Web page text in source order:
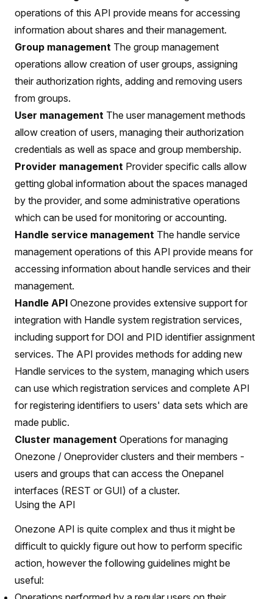
operations of this API provide means for accessing
information about shares and their management.
Group management The group management
operations allow creation of user groups, assigning
their authorization rights, adding and removing users
from groups.
User management The user management methods
allow creation of users, managing their authorization
credentials as well as space and group membership.
Provider management Provider specific calls allow
getting global information about the spaces managed
by the provider, and some administrative operations
which can be used for monitoring or accounting.
Handle service management The handle service
management operations of this API provide means for
accessing information about handle services and their
management.
Handle API Onezone provides extensive support for
integration with Handle system registration services,
including support for DOI and PID identifier assignment
services. The API provides methods for adding new
Handle services to the system, managing which users
can use which registration services and complete API
for registering identifiers to users' data sets which are
made public.
Cluster management Operations for managing
Onezone / Oneprovider clusters and their members -
users and groups that can access the Onepanel
interfaces (REST or GUI) of a cluster.
Using the API
Onezone API is quite complex and thus it might be
difficult to quickly figure out how to perform specific
action, however the following guidelines might be
useful: